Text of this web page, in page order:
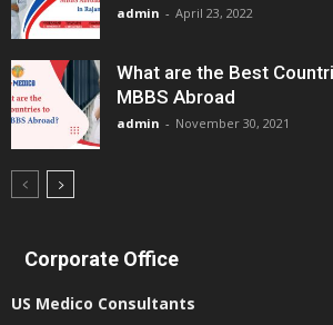
admin - April 23, 2022
What are the Best
MBBS Abroad
admin - November 30, 2021
Corporate Office
US Medico Consultants